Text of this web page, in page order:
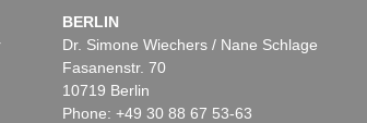
BERLIN
Dr. Simone Wiechers / Nane Schlage
Fasanenstr. 70
10719 Berlin
Phone: +49 30 88 67 53-63